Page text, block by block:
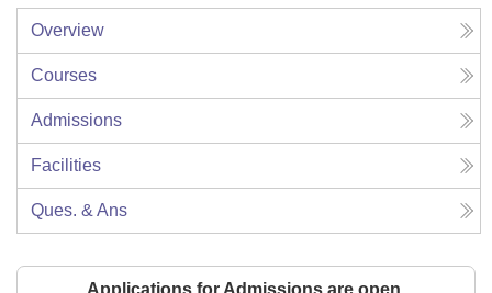
Overview
Courses
Admissions
Facilities
Ques. & Ans